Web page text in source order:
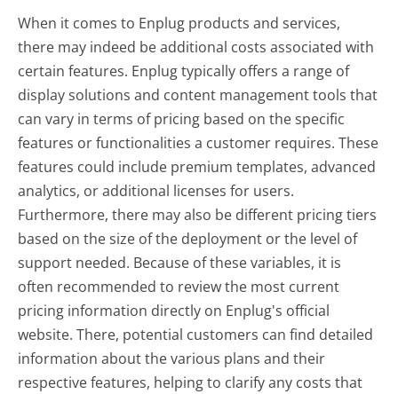
When it comes to Enplug products and services,
there may indeed be additional costs associated with
certain features. Enplug typically offers a range of
display solutions and content management tools that
can vary in terms of pricing based on the specific
features or functionalities a customer requires. These
features could include premium templates, advanced
analytics, or additional licenses for users.
Furthermore, there may also be different pricing tiers
based on the size of the deployment or the level of
support needed. Because of these variables, it is
often recommended to review the most current
pricing information directly on Enplug's official
website. There, potential customers can find detailed
information about the various plans and their
respective features, helping to clarify any costs that